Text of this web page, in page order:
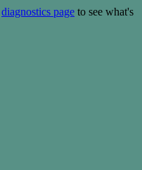
diagnostics page to see what's